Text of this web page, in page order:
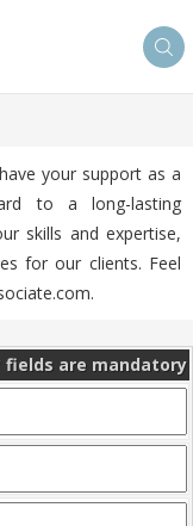
your support as a
to a long-lasting
skills and expertise,
for our clients. Feel
fields are mandatory